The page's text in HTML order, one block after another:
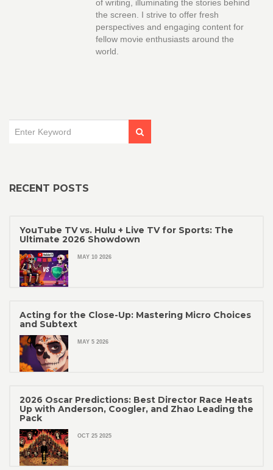
of writing, illuminating the stories behind
the screen. I strive to offer fresh
perspectives and engaging content for
fellow movie enthusiasts around the
world.
RECENT POSTS
YouTube TV vs. Hulu + Live TV for Sports: The
Ultimate 2026 Showdown
MAY 10 2026
Acting for the Close-Up: Mastering Micro Choices
and Subtext
MAY 5 2026
2026 Oscar Predictions: Best Director Race Heats
Up with Anderson, Coogler, and Zhao Leading the
Pack
OCT 25 2025